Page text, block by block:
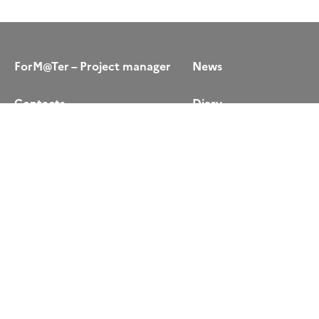
ForM@Ter – Project manager
Contacts
News
Diary